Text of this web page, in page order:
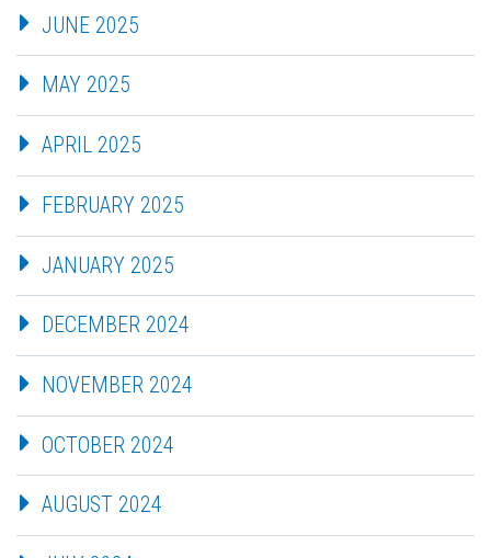
JUNE 2025
MAY 2025
APRIL 2025
FEBRUARY 2025
JANUARY 2025
DECEMBER 2024
NOVEMBER 2024
OCTOBER 2024
AUGUST 2024